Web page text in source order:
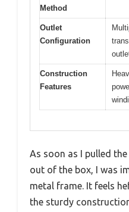
Method
Outlet
Configuration
Construction
Features
As soon as I pulled
out of the box, I was
metal frame. It feels
the sturdy